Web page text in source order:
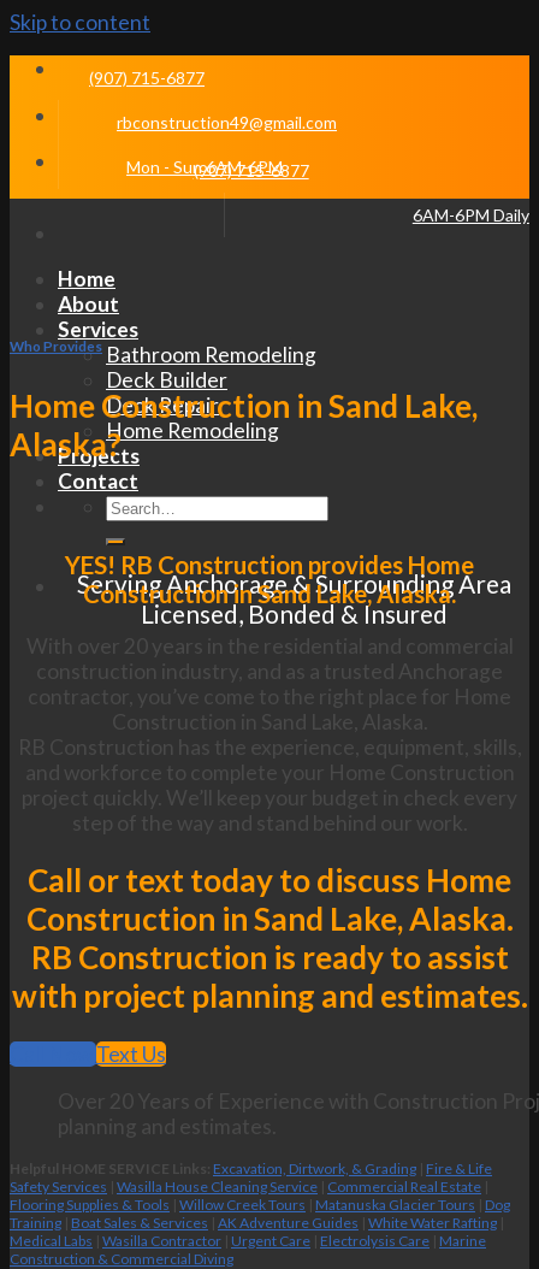
Skip to content
(907) 715-6877
rbconstruction49@gmail.com
Mon - Sun 6AM-6PM
(907) 715-6877
6AM-6PM Daily
Home
About
Services
Bathroom Remodeling
Deck Builder
Deck Repair
Home Remodeling
Projects
Contact
Serving Anchorage & Surrounding Area
Licensed, Bonded & Insured
Who Provides
Home Construction in Sand Lake,
Alaska?
YES! RB Construction provides Home
Construction in Sand Lake, Alaska.
With over 20 years in the residential and commercial
construction industry, and as a trusted Anchorage
contractor, you’ve come to the right place for Home
Construction in Sand Lake, Alaska.
RB Construction has the experience, equipment, skills,
and workforce to complete your Home Construction
project quickly. We’ll keep your budget in check every
step of the way and stand behind our work.
Call or text today to discuss Home
Construction in Sand Lake, Alaska.
RB Construction is ready to assist
with project planning and estimates.
Call Now
Text Us
Over 20 Years of Experience with Construction
planning and estimates.
Helpful HOME SERVICE Links: Excavation, Dirtwork, & Grading | Fire & Life
Safety Services | Wasilla House Cleaning Service | Commercial Real Estate |
Flooring Supplies & Tools | Willow Creek Tours | Matanuska Glacier Tours | Dog
Training | Boat Sales & Services | AK Adventure Guides | White Water Rafting |
Medical Labs | Wasilla Contractor | Urgent Care | Electrolysis Care | Marine
Construction & Commercial Diving